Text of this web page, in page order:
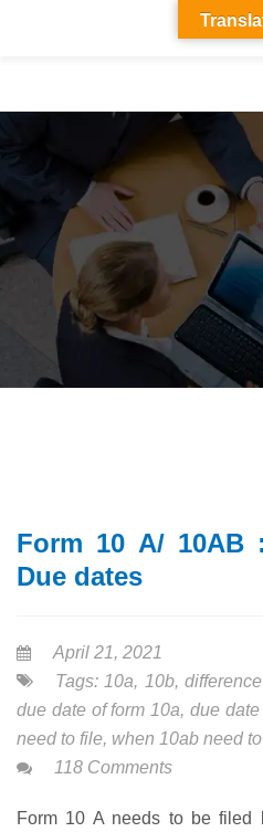
Form 10 A/ 10AB
Due dates
April 21, 2021
Tags: 10a, 10b,
due date of form 10a, due
need to file, when 10ab need
118 Comments
Form 10 A needs to be filed